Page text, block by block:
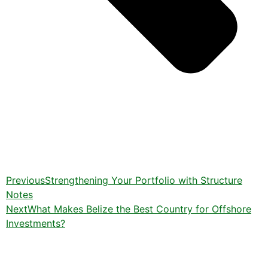
PreviousStrengthening Your Portfolio with Structure
Notes
NextWhat Makes Belize the Best Country for Offshore
Investments?